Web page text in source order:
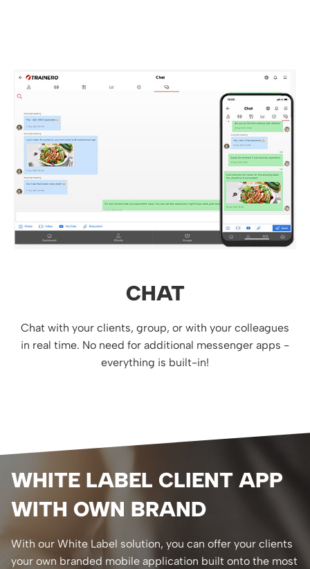
CHAT
Chat with your clients, group, or with your colleagues
in real time. No need for additional messenger apps -
everything is built-in!
WHITE LABEL CLIENT APP
WITH OWN BRAND
With our White Label solution, you can offer your clients
your own branded mobile application built onto the most